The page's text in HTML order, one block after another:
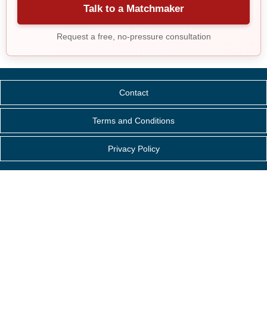
Talk to a Matchmaker
Request a free, no-pressure consultation
Contact
Terms and Conditions
Privacy Policy